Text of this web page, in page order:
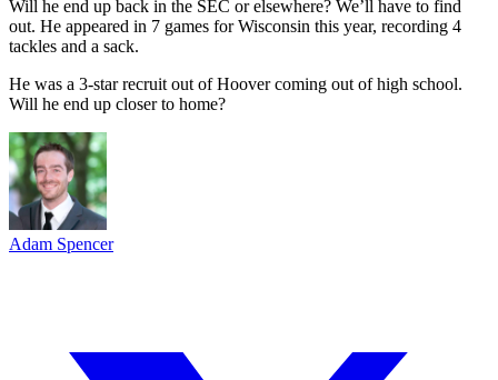
Will he end up back in the SEC or elsewhere? We’ll have to find
out. He appeared in 7 games for Wisconsin this year, recording 4
tackles and a sack.
He was a 3-star recruit out of Hoover coming out of high school.
Will he end up closer to home?
Adam Spencer